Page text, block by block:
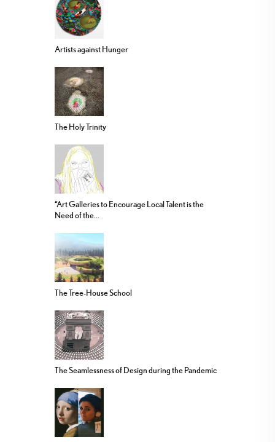
Artists against Hunger
The Holy Trinity
“Art Galleries to Encourage Local Talent is the
Need of the...
The Tree-House School
The Seamlessness of Design during the Pandemic